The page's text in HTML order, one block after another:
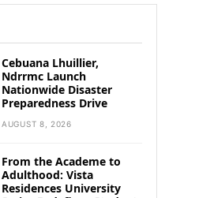
Cebuana Lhuillier,
Ndrrmc Launch
Nationwide Disaster
Preparedness Drive
AUGUST 8, 2026
From the Academe to
Adulthood: Vista
Residences University